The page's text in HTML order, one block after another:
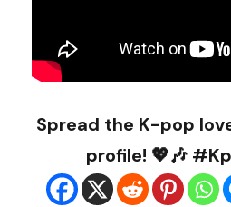
Spread the K-pop
profile! 💖🎶